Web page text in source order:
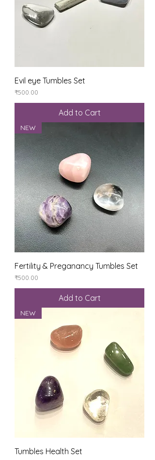
Evil eye Tumbles Set
Price
₹500.00
Add to Cart
NEW
Fertility & Preganancy Tumbles Set
Price
₹500.00
Add to Cart
NEW
Tumbles Health Set